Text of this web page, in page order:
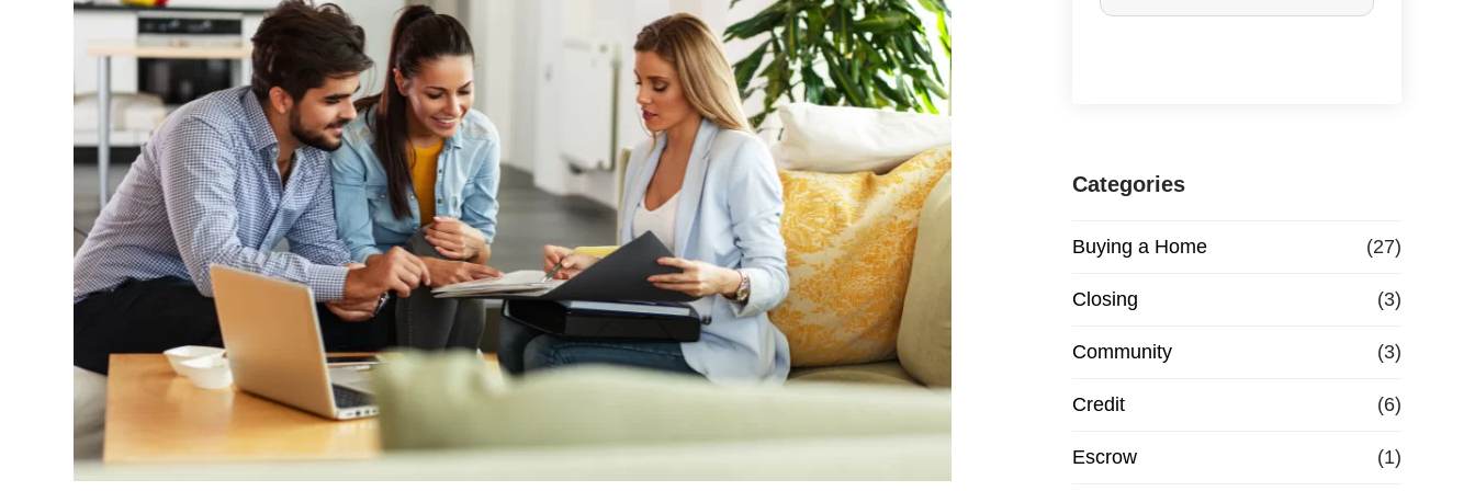
r
a
s
e
o
r
R
Categories
Buying a Home (27)
Closing (3)
Community (3)
Credit (6)
Escrow (1)